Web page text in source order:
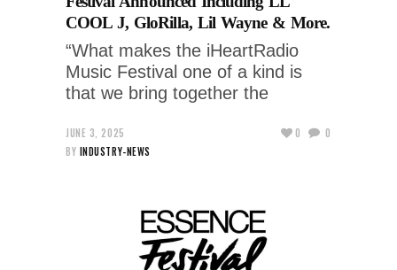
COOL J, GloRilla, Lil Wayne & More.
“What makes the iHeartRadio
Music Festival one of a kind is
that we bring together the
JUNE 3, 2025
BY INDUSTRY-NEWS
0 0